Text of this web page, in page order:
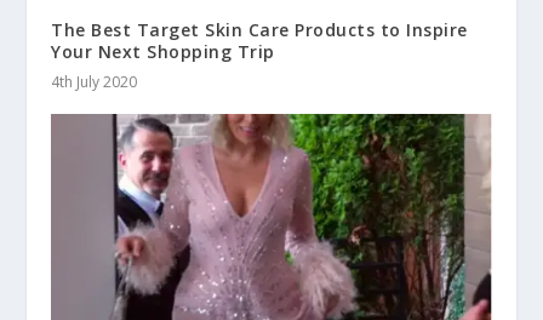
The Best Target Skin Care Products to Inspire
Your Next Shopping Trip
4th July 2020